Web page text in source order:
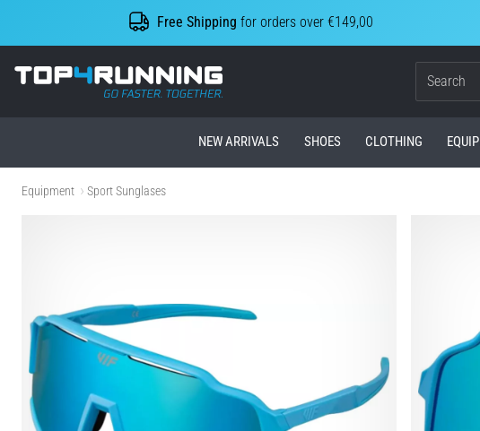
Free Shipping for orders over €149,00
Top4Running.ie
NEW ARRIVALS SHOES CLOTHING
Equipment Sport Sunglases